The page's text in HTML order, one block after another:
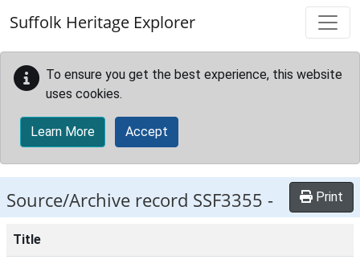
Suffolk Heritage Explorer
To ensure you get the best experience, this website
uses cookies.
Learn More Accept
Source/Archive record SSF3355 - Print
Title